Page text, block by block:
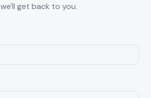
we'll get back to you.